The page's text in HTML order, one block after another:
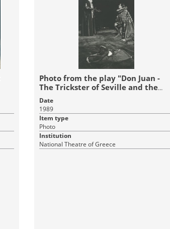
Photo from the play "Don Juan -
The Trickster of Seville and the
Stone Guest" (1989)
Date
1989
Item type
Photo
Institution
National Theatre of Greece